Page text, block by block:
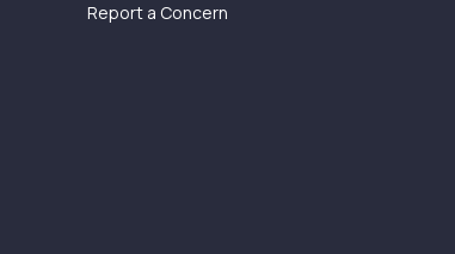
Report a Concern